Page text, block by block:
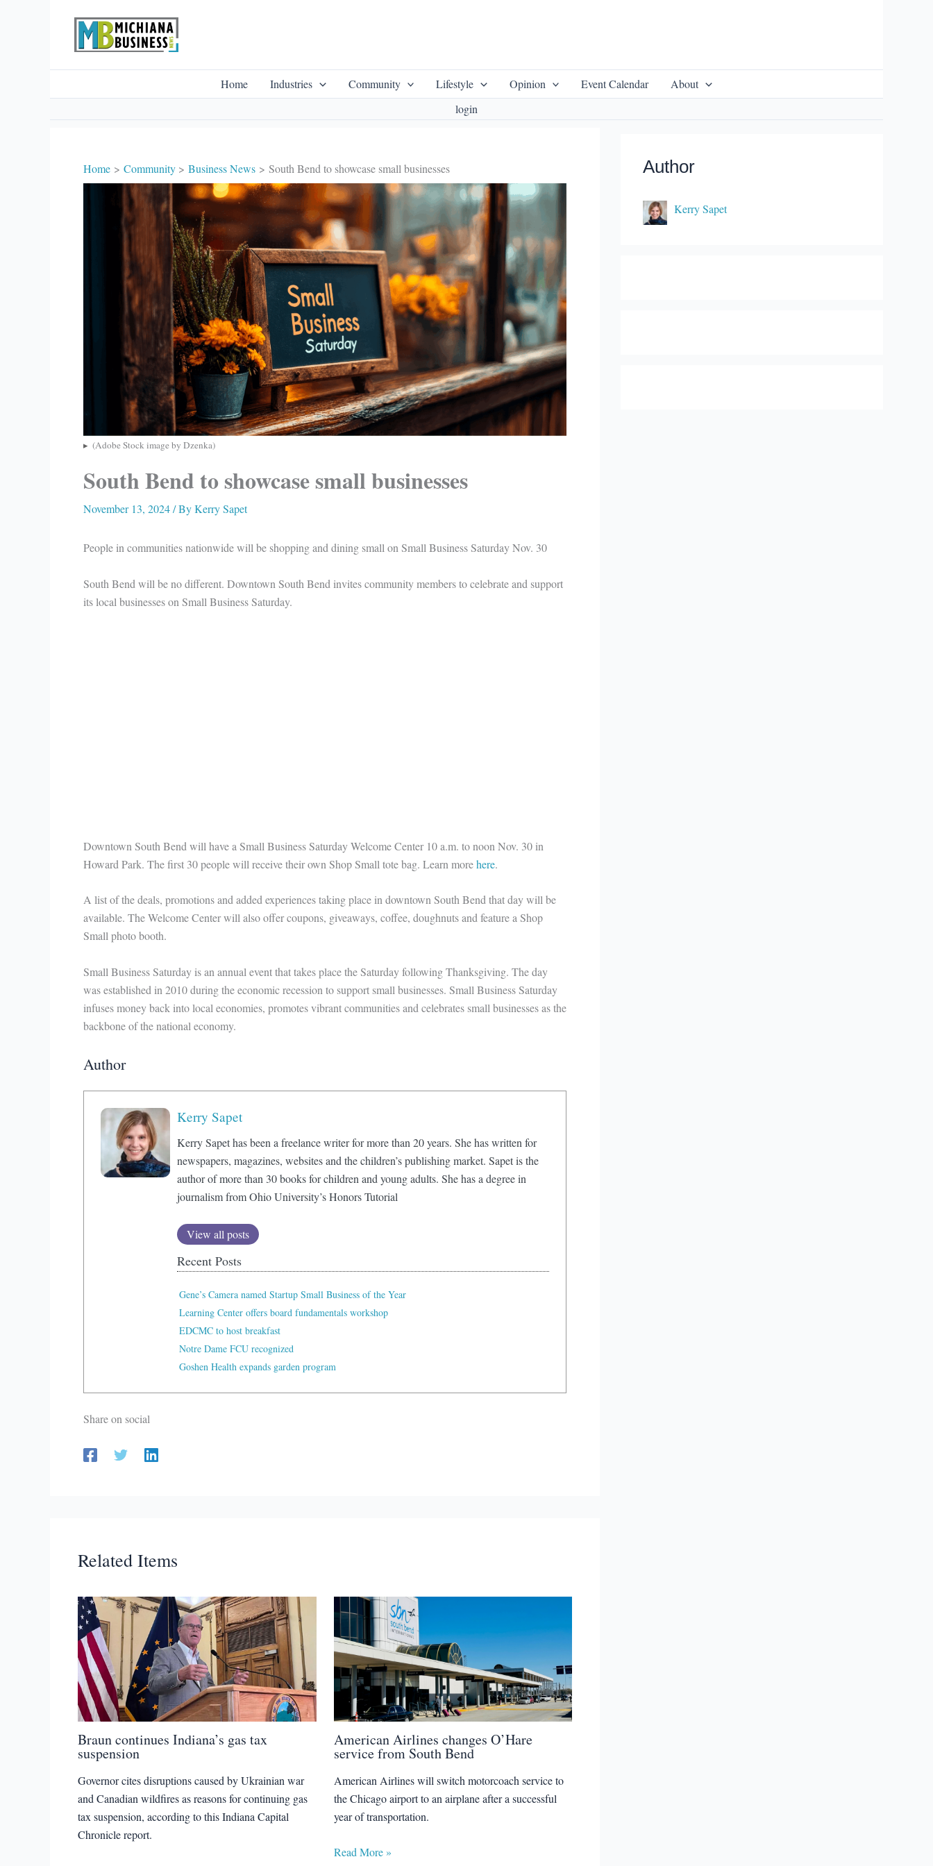
Home Industries Community Lifestyle Opinion Event Calendar
About
login
Home Community Business News South Bend to showcase small businesses
(Adobe Stock image by Dzenka)
South Bend to showcase small businesses
November 13, 2024/ ByKerry Sapet
People in communities nationwide will be shopping and dining small on Small Business Saturday Nov. 30
South Bend will be no different. Downtown South Bend invites community members to celebrate and support
its local businesses on Small Business Saturday.
Downtown South Bend will have a Small Business Saturday Welcome Center 10 a.m. to noon Nov. 30 in
Howard Park. The first 30 people will receive their own Shop Small tote bag. Learn morehere.
A list of the deals, promotions and added experiences taking place in downtown South Bend that day will be
available. The Welcome Center will also offer coupons, giveaways, coffee, doughnuts and feature a Shop
Small photo booth.
Small Business Saturday is an annual event that takes place the Saturday following Thanksgiving. The day
was established in 2010 during the economic recession to support small businesses. Small Business Saturday
infuses money back into local economies, promotes vibrant communities and celebrates small businesses as the
backbone of the national economy.
Author
Kerry Sapet
Kerry Sapet has been a freelance writer for more than 20 years. She has written for
newspapers, magazines, websites and the children’s publishing market. Sapet is the
author of more than 30 books for children and young adults. She has a degree in
journalism from Ohio University’s Honors Tutorial
View all posts
Recent Posts
Gene’s Camera named Startup Small Business of the Year
Learning Center offers board fundamentals workshop
EDCMC to host breakfast
Notre Dame FCU recognized
Goshen Health expands garden program
Share on social
Related Items
Braun continues Indiana’s gas tax
suspension
Governor cites disruptions caused by Ukrainian war
and Canadian wildfires as reasons for continuing gas
tax suspension, according to this Indiana Capital
Chronicle report.
American Airlines changes O’Hare
service from South Bend
American Airlines will switch motorcoach service to
the Chicago airport to an airplane after a successful
year of transportation.
Read More »
Author
Kerry Sapet